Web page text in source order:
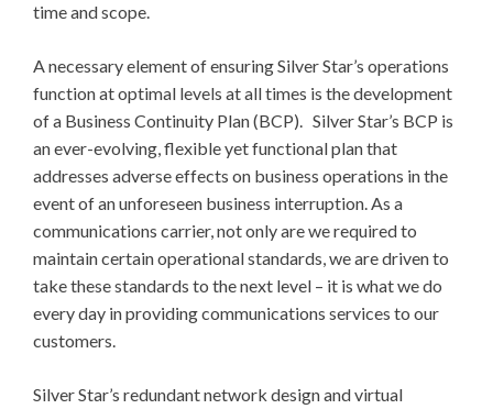
time and scope.
A necessary element of ensuring Silver Star’s operations
function at optimal levels at all times is the development
of a Business Continuity Plan (BCP). Silver Star’s BCP is
an ever-evolving, flexible yet functional plan that
addresses adverse effects on business operations in the
event of an unforeseen business interruption. As a
communications carrier, not only are we required to
maintain certain operational standards, we are driven to
take these standards to the next level – it is what we do
every day in providing communications services to our
customers.
Silver Star’s redundant network design and virtual